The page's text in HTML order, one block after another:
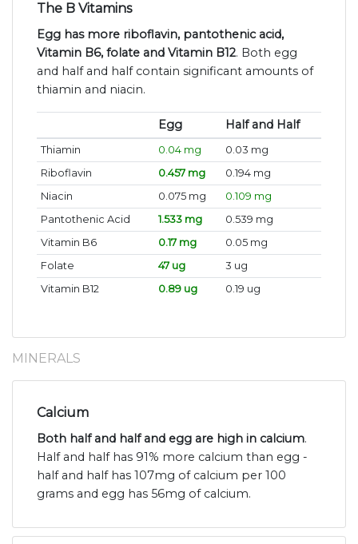
The B Vitamins
Egg has more riboflavin, pantothenic acid,
Vitamin B6, folate and Vitamin B12. Both egg
and half and half contain significant amounts of
thiamin and niacin.
Egg Half and Half
Thiamin 0.04 mg
0.03 mg
Riboflavin
0.457 mg
0.194 mg
Niacin
0.075 mg
0.109 mg
Pantothenic Acid
1.533 mg
0.539 mg
Vitamin B6
0.17 mg
0.05 mg
Folate
47 ug
3 ug
Vitamin B12
0.89 ug 0.19 ug
MINERALS
Calcium
Both half and half and egg are high in calcium.
Half and half has 91% more calcium than egg -
half and half has 107mg of calcium per 100
grams and egg has 56mg of calcium.